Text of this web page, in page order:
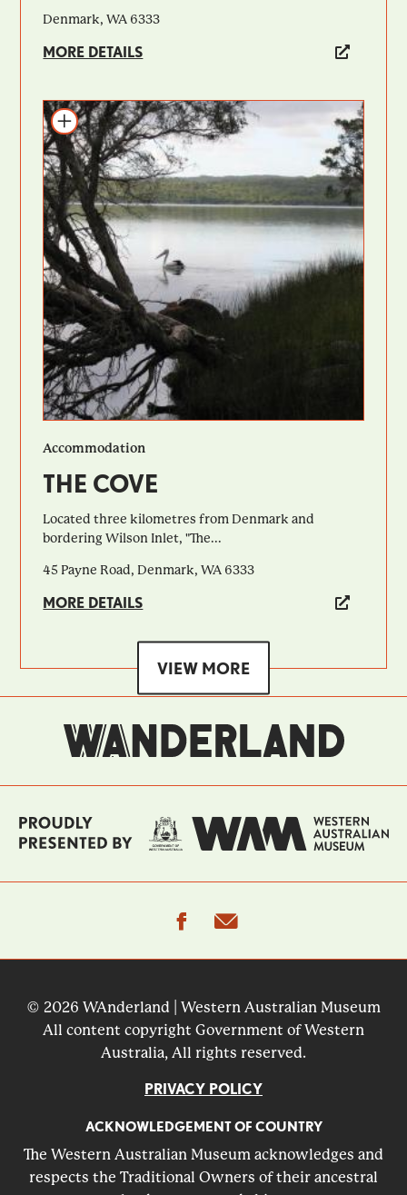
Denmark, WA 6333
MORE DETAILS
Add to itinerary
Accommodation
THE COVE
Located three kilometres from Denmark and
bordering Wilson Inlet, "The...
45 Payne Road, Denmark, WA 6333
MORE DETAILS
VIEW MORE
facebook
© 2026 WAnderland | Western Australian Museum
All content copyright Government of Western
Australia, All rights reserved.
PRIVACY POLICY
ACKNOWLEDGEMENT OF COUNTRY
The Western Australian Museum acknowledges and
respects the Traditional Owners of their ancestral